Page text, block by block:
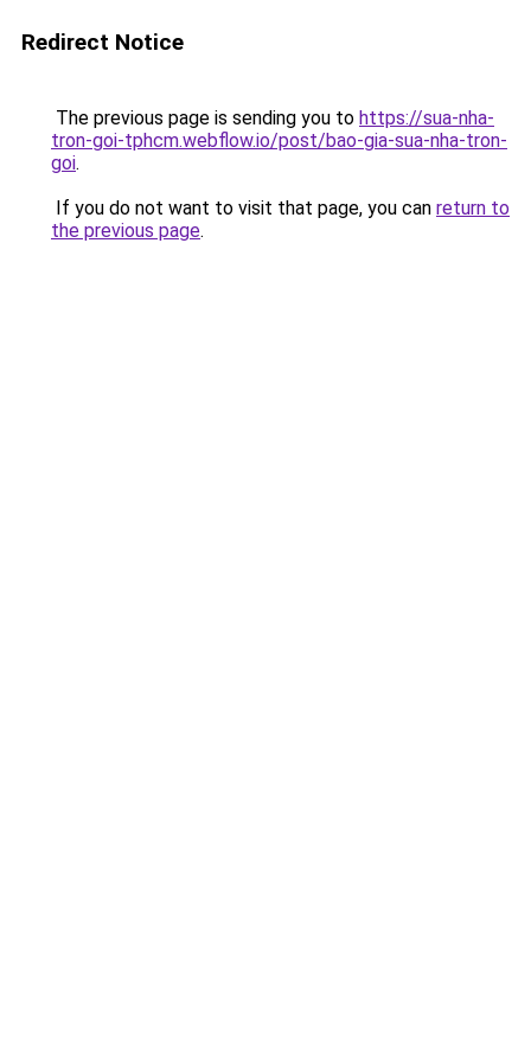
Redirect Notice
The previous page is sending you to https://sua-nha-
tron-goi-tphcm.webflow.io/post/bao-gia-sua-nha-tron-
goi.
If you do not want to visit that page, you can return to
the previous page.